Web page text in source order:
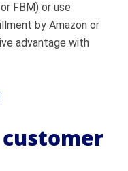
FBM) or use
by Amazon or
advantage with
.